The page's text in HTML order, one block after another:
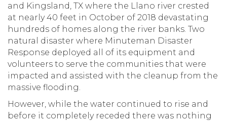
and Kingsland, TX where the Llano river crested
at nearly 40 feet in October of 2018 devastating
hundreds of homes along the river banks. Two
natural disaster where Minuteman Disaster
Response deployed all of its equipment and
volunteers to serve the communities that were
impacted and assisted with the cleanup from the
massive flooding.
However, while the water continued to rise and
before it completely receded there was nothing